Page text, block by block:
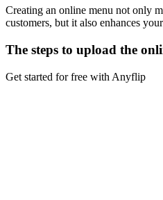
Creating an online menu not only
customers, but it also enhances
The steps to upload the
Get started for free with Anyflip